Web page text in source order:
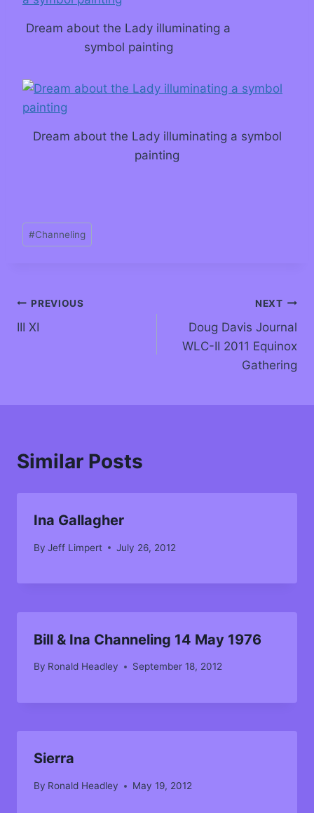
Dream about the Lady illuminating a
symbol painting
Dream about the Lady illuminating a symbol
painting
#Channeling
PREVIOUS
III XI
NEXT
Doug Davis Journal
WLC-II 2011 Equinox
Gathering
Similar Posts
Ina Gallagher
By Jeff Limpert July 26, 2012
Bill & Ina Channeling 14 May 1976
By Ronald Headley September 18, 2012
Sierra
By Ronald Headley May 19, 2012